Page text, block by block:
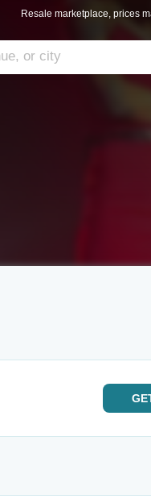
Resale marketplace, prices